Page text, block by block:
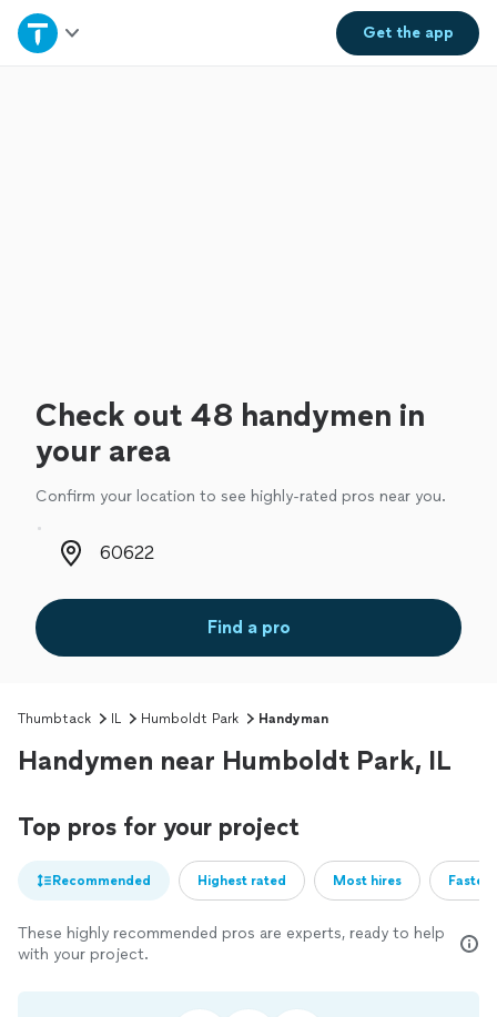
Get theapp
Home
Check out 48 handymen in
your area
Confirm your location to see highly-rated pros near you.
Zip code
Find a pro
Thumbtack IL Humboldt Park Handyman
Handymen near Humboldt Park, IL
Top pros for your project
Recommended Highest rated Most hires
These highly recommended pros are experts, ready to help
with your project.